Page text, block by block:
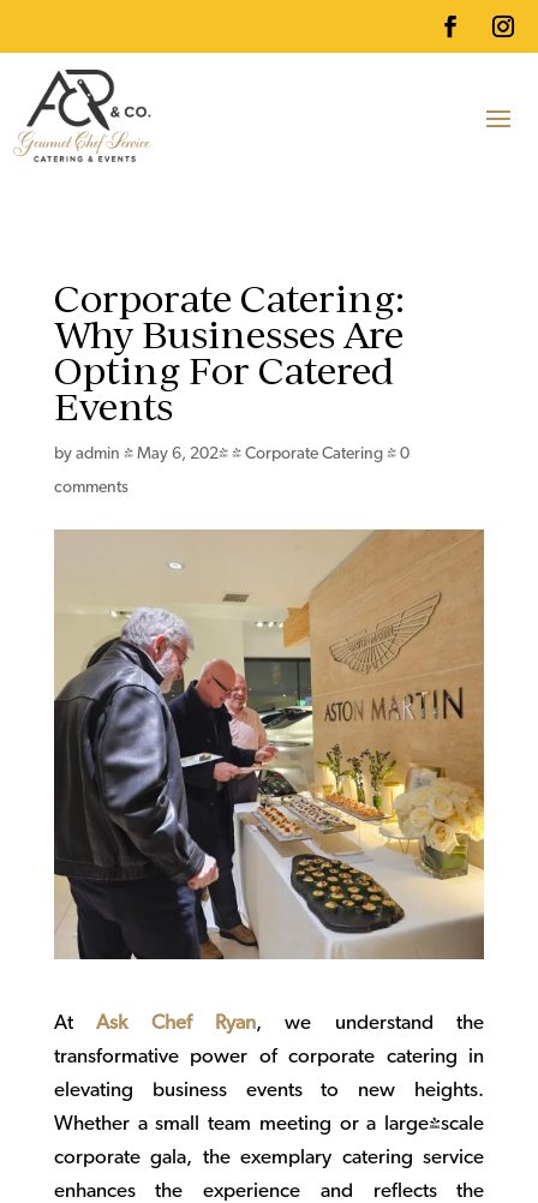
Corporate Catering:
Why Businesses Are
Opting For Catered
Events
by admin | May 6, 2024| Corporate Catering| 0
comments
AtAsk Chef Ryan, we understand the
transformative power ofcorporate catering in
elevating business events to new heights.
Whether a small team meeting or a large-scale
corporate gala, the exemplary catering service
enhances the experience and reflects the